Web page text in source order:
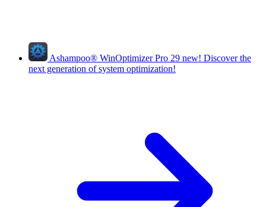
Ashampoo® WinOptimizer Pro 29 new! Discover the
next generation of system optimization!